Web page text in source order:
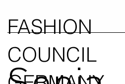
FASHION
COUNCIL